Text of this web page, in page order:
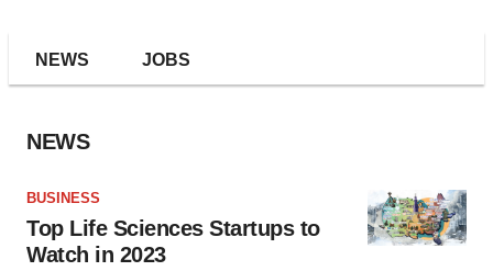
NEWS JOBS
NEWS
BUSINESS
Top Life Sciences Startups to
Watch in 2023